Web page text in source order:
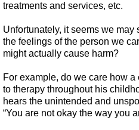
treatments and services, etc.
Unfortunately, it seems we
the feelings of the person we
might actually cause harm?
For example, do we care how
to therapy throughout his
hears the unintended and
“You are not okay the way you